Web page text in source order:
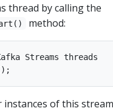
thread by calling the
method:
Streams threads
of this